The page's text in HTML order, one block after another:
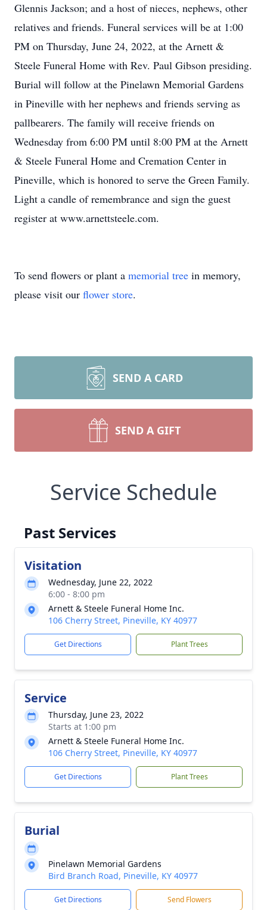
Glennis Jackson; and a host of nieces, nephews, other
relatives and friends. Funeral services will be at 1:00
PM on Thursday, June 24, 2022, at the Arnett &
Steele Funeral Home with Rev. Paul Gibson presiding.
Burial will follow at the Pinelawn Memorial Gardens
in Pineville with her nephews and friends serving as
pallbearers. The family will receive friends on
Wednesday from 6:00 PM until 8:00 PM at the Arnett
& Steele Funeral Home and Cremation Center in
Pineville, which is honored to serve the Green Family.
Light a candle of remembrance and sign the guest
register at www.arnettsteele.com.
To send flowers or plant a memorial tree in memory,
please visit our flower store.
SEND A CARD
SEND A GIFT
Service Schedule
Past Services
Visitation
Wednesday, June 22, 2022
6:00 - 8:00 pm
Arnett & Steele Funeral Home Inc.
106 Cherry Street, Pineville, KY 40977
Get Directions Plant Trees
Service
Thursday, June 23, 2022
Starts at 1:00 pm
Arnett & Steele Funeral Home Inc.
106 Cherry Street, Pineville, KY 40977
Get Directions Plant Trees
Burial
Pinelawn Memorial Gardens
Bird Branch Road, Pineville, KY 40977
Get Directions Send Flowers